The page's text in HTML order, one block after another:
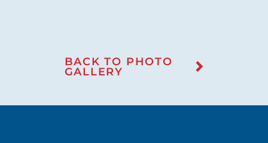
BACK TO PHOTO
GALLERY